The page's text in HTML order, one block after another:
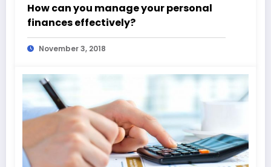
How can you manage your personal
finances effectively?
November 3, 2018